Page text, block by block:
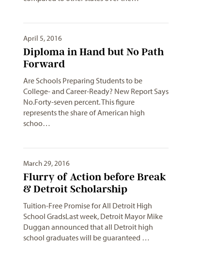
April 5, 2016
Diploma in Hand but No Path
Forward
Are Schools Preparing Students to be
College- and Career-Ready? New Report Says
No.Forty-seven percent. This figure
represents the share of American high
schoo…
March 29, 2016
Flurry of Action before Break
& Detroit Scholarship
Tuition-Free Promise for All Detroit High
School GradsLast week, Detroit Mayor Mike
Duggan announced that all Detroit high
school graduates will be guaranteed …